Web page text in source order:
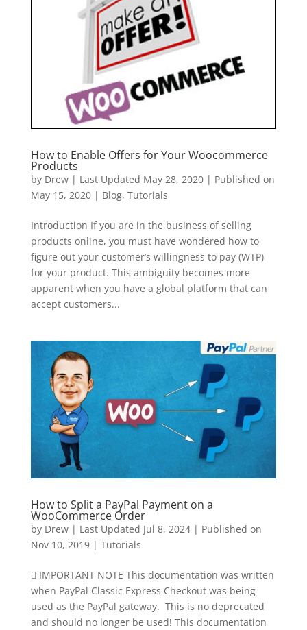
How to Enable Offers for Your Woocommerce
Products
by Drew| Last Updated May 28, 2020 | Published on
May 15, 2020| Blog, Tutorials
Introduction If you are in the business of selling
products online, you must have wondered how to
figure out your customer’s willingness to pay (WTP)
for your product. This ambiguity becomes more
apparent when you have a global platform that can
accept customers...
How to Split a PayPal Payment on a
WooCommerce Order
by Drew| Last Updated Jul 8, 2024 | Published on
Nov 10, 2019| Tutorials
 IMPORTANT NOTE This documentation was written
when PayPal Classic Express Checkout was being
used as the PayPal gateway. This is no deprecated
and should no longer be used! This documentation